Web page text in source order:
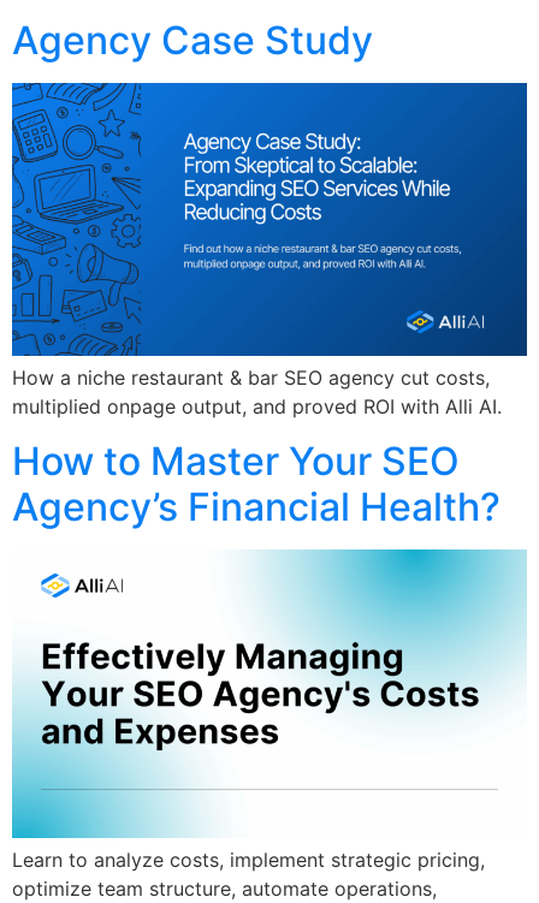
Agency Case Study
How a niche restaurant & bar SEO agency cut costs,
multiplied onpage output, and proved ROI with Alli AI.
How to Master Your SEO
Agency’s Financial Health?
Learn to analyze costs, implement strategic pricing,
optimize team structure, automate operations,